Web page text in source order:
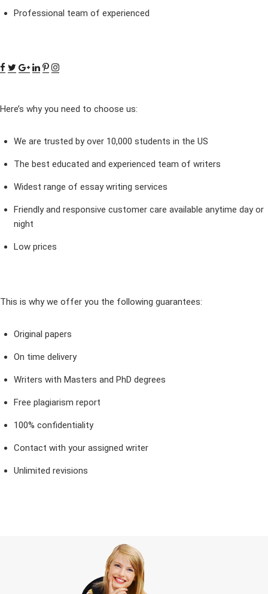
Professional team of experienced
Here’s why you need to choose us:
We are trusted by over 10,000 students in the US
The best educated and experienced team of writers
Widest range of essay writing services
Friendly and responsive customer care available anytime day or
night
Low prices
This is why we offer you the following guarantees:
Original papers
On time delivery
Writers with Masters and PhD degrees
Free plagiarism report
100% confidentiality
Contact with your assigned writer
Unlimited revisions